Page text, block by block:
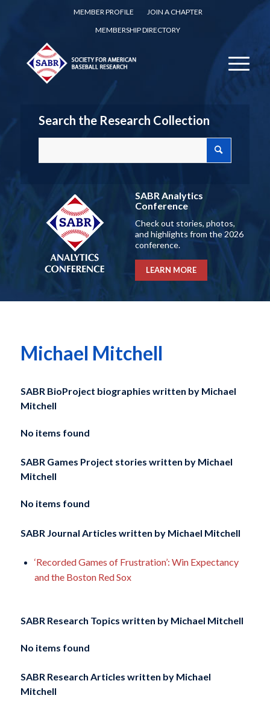
MEMBER PROFILE
JOIN A CHAPTER
MEMBERSHIP DIRECTORY
Search the Research Collection
SABR Analytics
Conference
Check out stories, photos,
and highlights from the 2026
conference.
LEARN MORE
Michael Mitchell
SABR BioProject biographies written by Michael
Mitchell
No items found
SABR Games Project stories written byMichael
Mitchell
No items found
SABR Journal Articles written byMichael Mitchell
‘Recorded Games of Frustration’: Win Expectancy
and the Boston Red Sox
SABR Research Topics written by Michael Mitchell
No items found
SABR Research Articles written by Michael
Mitchell